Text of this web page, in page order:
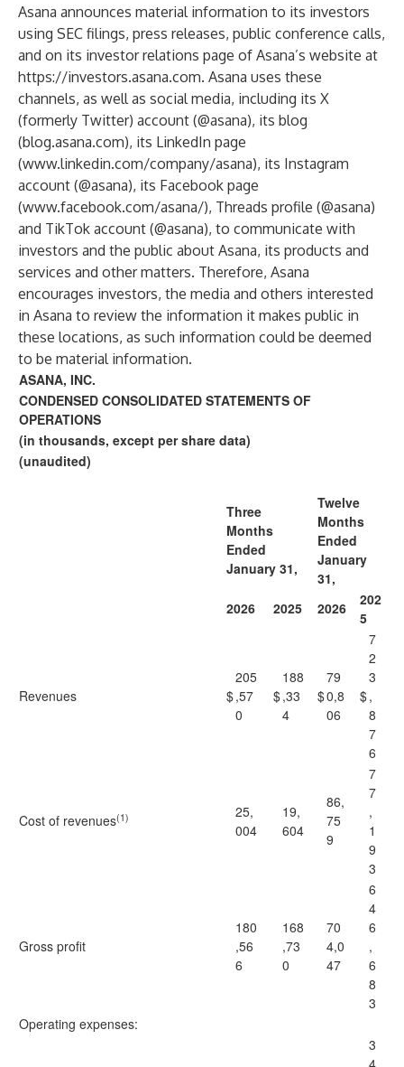
Asana announces material information to its investors
using SEC filings, press releases, public conference calls,
and on its investor relations page of Asana’s website at
https://investors.asana.com. Asana uses these
channels, as well as social media, including its X
(formerly Twitter) account (@asana), its blog
(blog.asana.com), its LinkedIn page
(www.linkedin.com/company/asana), its Instagram
account (@asana), its Facebook page
(www.facebook.com/asana/), Threads profile (@asana)
and TikTok account (@asana), to communicate with
investors and the public about Asana, its products and
services and other matters. Therefore, Asana
encourages investors, the media and others interested
in Asana to review the information it makes public in
these locations, as such information could be deemed
to be material information.
ASANA, INC.
CONDENSED CONSOLIDATED STATEMENTS OF
OPERATIONS
(in thousands, except per share data)
(unaudited)
Three
Months
Ended
January 31,
Twelve
Months
Ended
January
31,
2026
2025 2026
202
5
Revenues $
205
,57
0
$
188
,33
4
$
79
0,8
06
$
7
2
3
,
8
7
6
Cost of revenues(1)
25,
004
19,
604
86,
75
9
7
7
,
1
9
3
Gross profit
180
,56
6
168
,73
0
70
4,0
47
6
4
6
,
6
8
3
Operating expenses:
3
4